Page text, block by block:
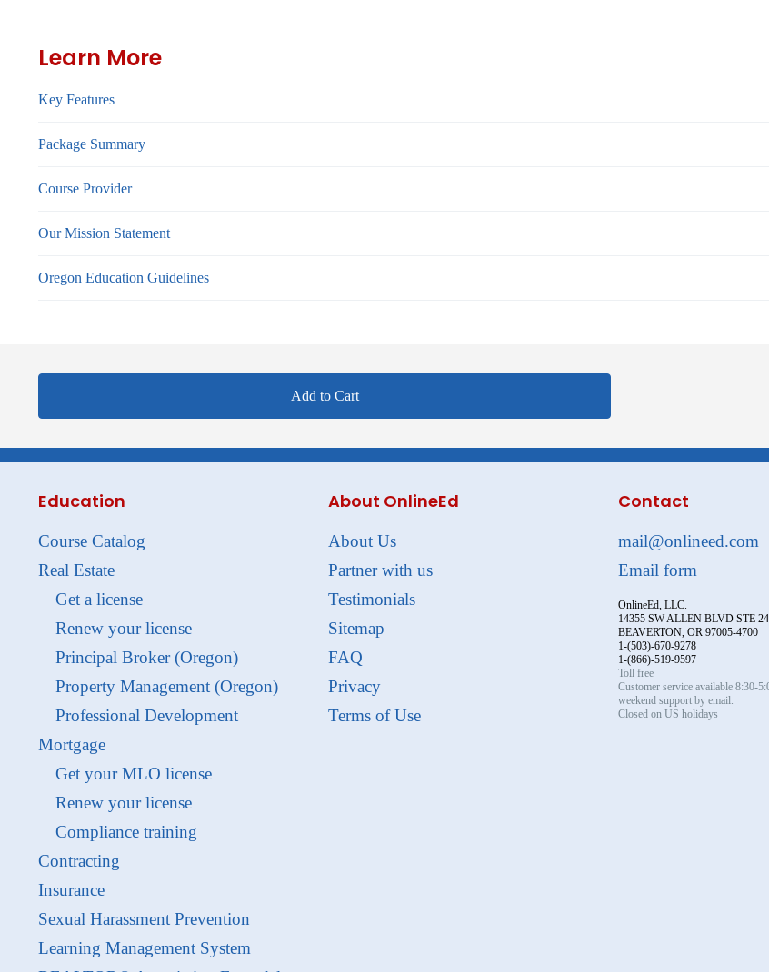
Learn More
Key Features
Package Summary
Course Provider
Our Mission Statement
Oregon Education Guidelines
Add to Cart
Education
Course Catalog
Real Estate
Get a license
Renew your license
Principal Broker (Oregon)
Property Management (Oregon)
Professional Development
Mortgage
Get your MLO license
Renew your license
Compliance training
Contracting
Insurance
Sexual Harassment Prevention
Learning Management System
About OnlineEd
About Us
Partner with us
Testimonials
Sitemap
FAQ
Privacy
Terms of Use
Contact
mail@onlineed.com
Email form
OnlineEd, LLC.
14355 SW ALLEN BLVD STE
BEAVERTON, OR 97005-4700
1-(503)-670-9278
1-(866)-519-9597
Toll free
Customer service available 8:30-
weekend support by email.
Closed on US holidays